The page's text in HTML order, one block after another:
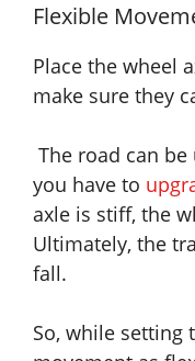
Flexible
Place the wheel
make sure they
The road can
you have to
axle is stiff, the
Ultimately, the
fall.
So, while setting